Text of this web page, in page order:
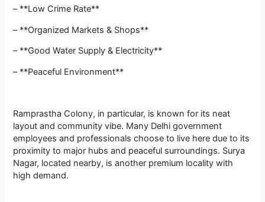
– **Low Crime Rate**
– **Organized Markets & Shops**
– **Good Water Supply & Electricity**
– **Peaceful Environment**
Ramprastha Colony, in particular, is known for its neat
layout and community vibe. Many Delhi government
employees and professionals choose to live here due to its
proximity to major hubs and peaceful surroundings. Surya
Nagar, located nearby, is another premium locality with
high demand.